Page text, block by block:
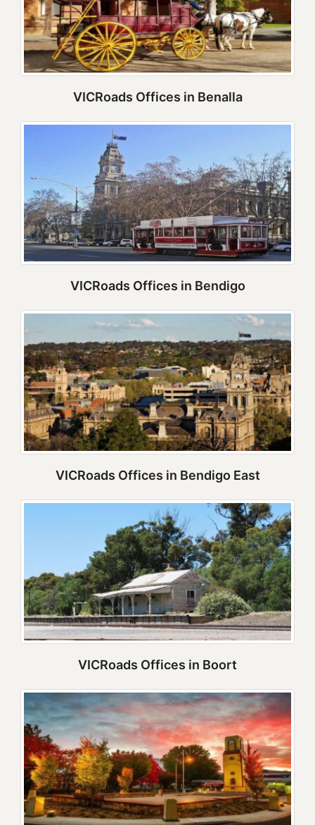
VICRoads Offices in Benalla
VICRoads Offices in Bendigo
VICRoads Offices in Bendigo East
VICRoads Offices in Boort